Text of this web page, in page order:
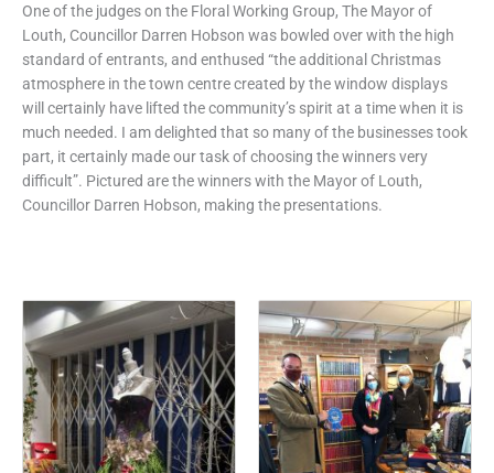
One of the judges on the Floral Working Group, The Mayor of
Louth, Councillor Darren Hobson was bowled over with the high
standard of entrants, and enthused “the additional Christmas
atmosphere in the town centre created by the window displays
will certainly have lifted the community’s spirit at a time when it is
much needed. I am delighted that so many of the businesses took
part, it certainly made our task of choosing the winners very
difficult”. Pictured are the winners with the Mayor of Louth,
Councillor Darren Hobson, making the presentations.